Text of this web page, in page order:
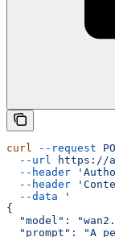
curl --request
  --url
https://
  --header
  --header
  --data
'
{
"model":
"prompt": "A